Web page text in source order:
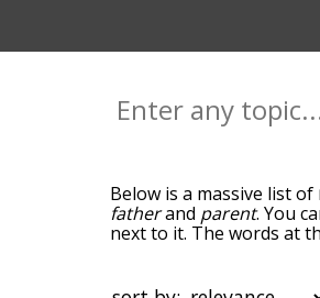
Below is a massive list of
fatherand parent. You
next to it. The words at
alphabetically so you